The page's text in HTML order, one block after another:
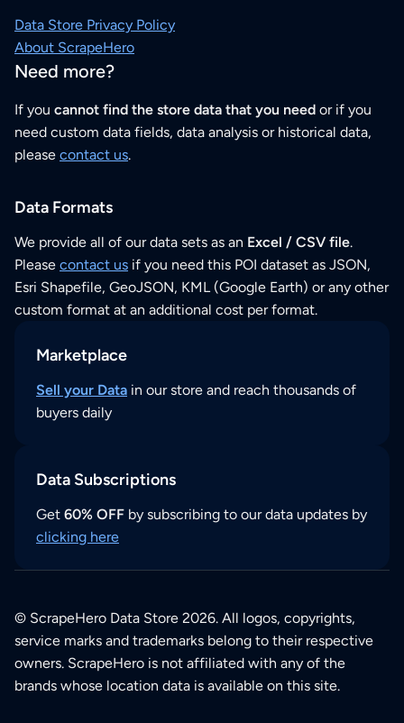
Data Store Privacy Policy
About ScrapeHero
Need more?
If you cannot find the store data that you need or if you
need custom data fields, data analysis or historical data,
please contact us.
Data Formats
We provide all of our data sets as an Excel / CSV file.
Please contact us if you need this POI dataset as JSON,
Esri Shapefile, GeoJSON, KML (Google Earth) or any other
custom format at an additional cost per format.
Marketplace
Sell your Data in our store and reach thousands of
buyers daily
Data Subscriptions
Get 60% OFF by subscribing to our data updates by
clicking here
© ScrapeHero Data Store 2026. All logos, copyrights,
service marks and trademarks belong to their respective
owners. ScrapeHero is not affiliated with any of the
brands whose location data is available on this site.